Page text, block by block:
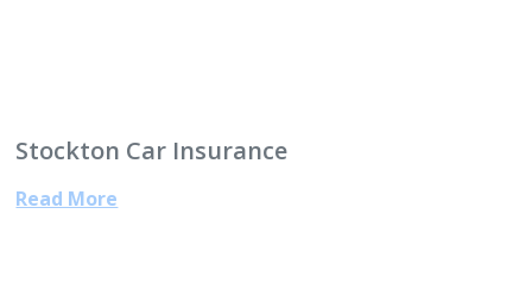
Stockton Car Insurance
Read More